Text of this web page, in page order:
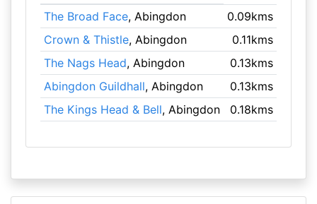
The Broad Face, Abingdon
0.09kms
Crown & Thistle, Abingdon
0.11kms
The Nags Head, Abingdon
0.13kms
Abingdon Guildhall, Abingdon
0.13kms
The Kings Head & Bell, Abingdon 0.18kms